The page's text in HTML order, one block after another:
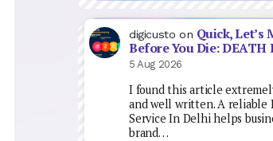
digicusto on Quick, Let’s
Before You Die: DEATH
5 Aug 2026
I found this article
and well written. A reliable
Service In Delhi helps
brand…